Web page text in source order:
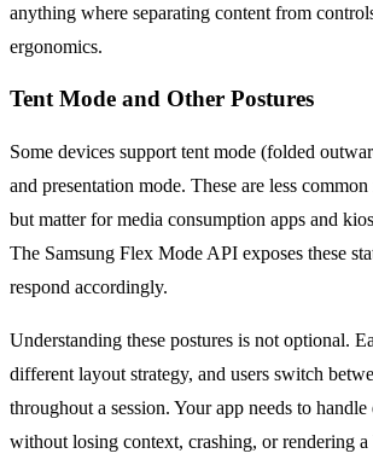
anything where separating content from
ergonomics.
Tent Mode and Other Postures
Some devices support tent mode (folded
and presentation mode. These are less
but matter for media consumption apps and
The Samsung Flex Mode API exposes these
respond accordingly.
Understanding these postures is not optional.
different layout strategy, and users switch
throughout a session. Your app needs to
without losing context, crashing, or rendering